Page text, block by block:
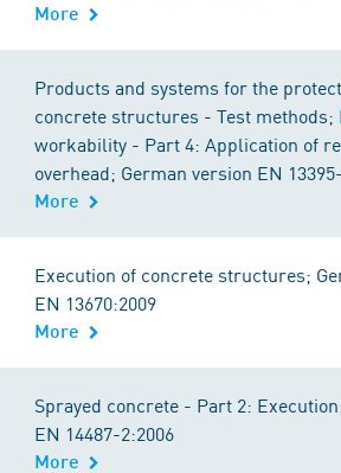
More
Products and systems for the
concrete structures - Test methods;
workability - Part 4: Application of
overhead; German version EN
More
Execution of concrete structures;
EN 13670:2009
More
Sprayed concrete - Part 2:
EN 14487-2:2006
More